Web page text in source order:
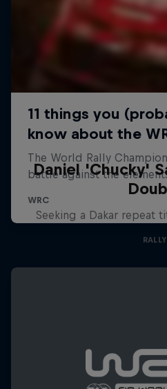
Daniel 'Chucky'
Seeking a Dakar repeat
RALLY